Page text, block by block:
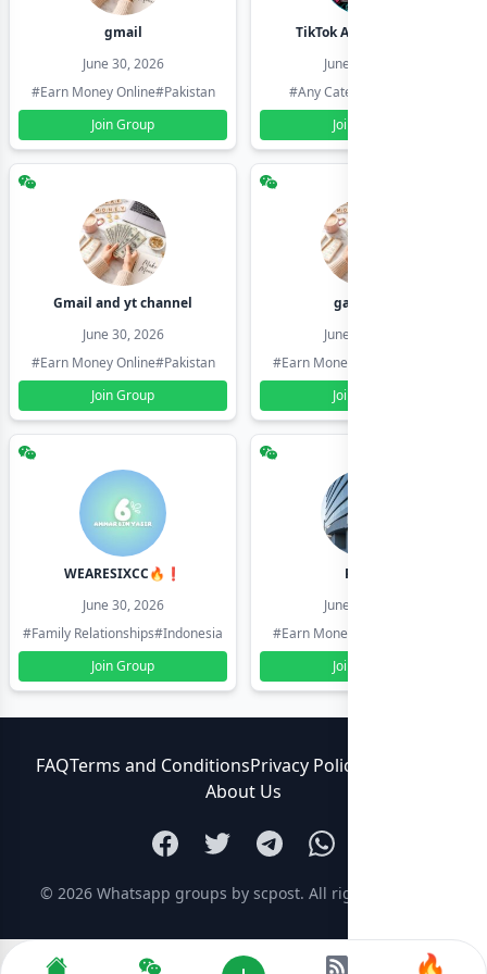
gmail
June 30, 2026
#Earn Money Online#Pakistan
Join Group
TikTok Account Seller
June 30, 2026
#Any Category
Join Group
Gmail and yt channel
June 30, 2026
#Earn Money Online#Pakistan
Join Group
gamil ids
June 30, 2026
#Earn Money Online
Join Group
WEARESIXCC🔥❗️
June 30, 2026
#Family Relationships#Indonesia
Join Group
Pk804
June 30, 2026
#Earn Money Online
Join Group
FAQTerms and ConditionsPrivacy Policy
About Us
© 2026 Whatsapp groups by scpost. All rights reserved.
🔥